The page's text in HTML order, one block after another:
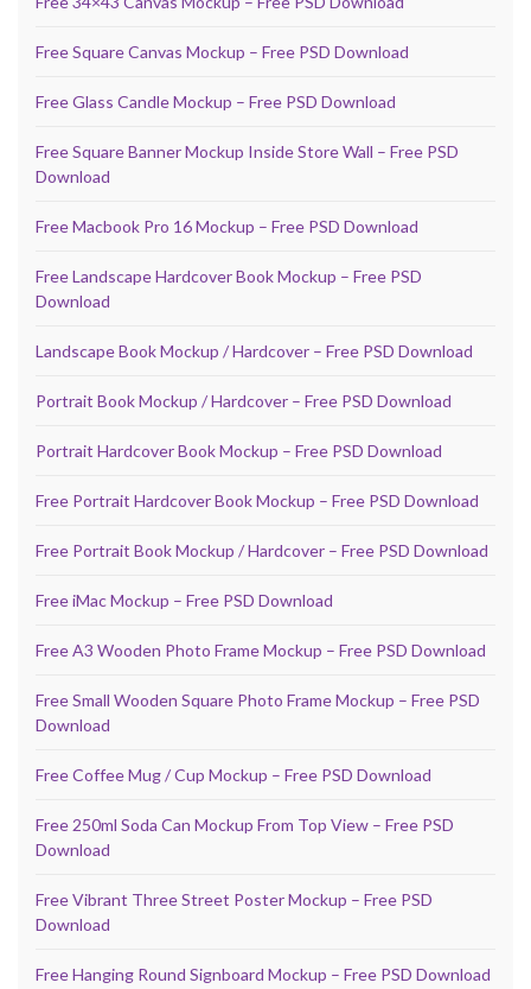
Free Square Canvas Mockup – Free PSD Download
Free Glass Candle Mockup – Free PSD Download
Free Square Banner Mockup Inside Store Wall – Free PSD
Download
Free Macbook Pro 16 Mockup – Free PSD Download
Free Landscape Hardcover Book Mockup – Free PSD
Download
Landscape Book Mockup / Hardcover – Free PSD Download
Portrait Book Mockup / Hardcover – Free PSD Download
Portrait Hardcover Book Mockup – Free PSD Download
Free Portrait Hardcover Book Mockup – Free PSD Download
Free Portrait Book Mockup / Hardcover – Free PSD Download
Free iMac Mockup – Free PSD Download
Free A3 Wooden Photo Frame Mockup – Free PSD Download
Free Small Wooden Square Photo Frame Mockup – Free PSD
Download
Free Coffee Mug / Cup Mockup – Free PSD Download
Free 250ml Soda Can Mockup From Top View – Free PSD
Download
Free Vibrant Three Street Poster Mockup – Free PSD
Download
Free Hanging Round Signboard Mockup – Free PSD Download